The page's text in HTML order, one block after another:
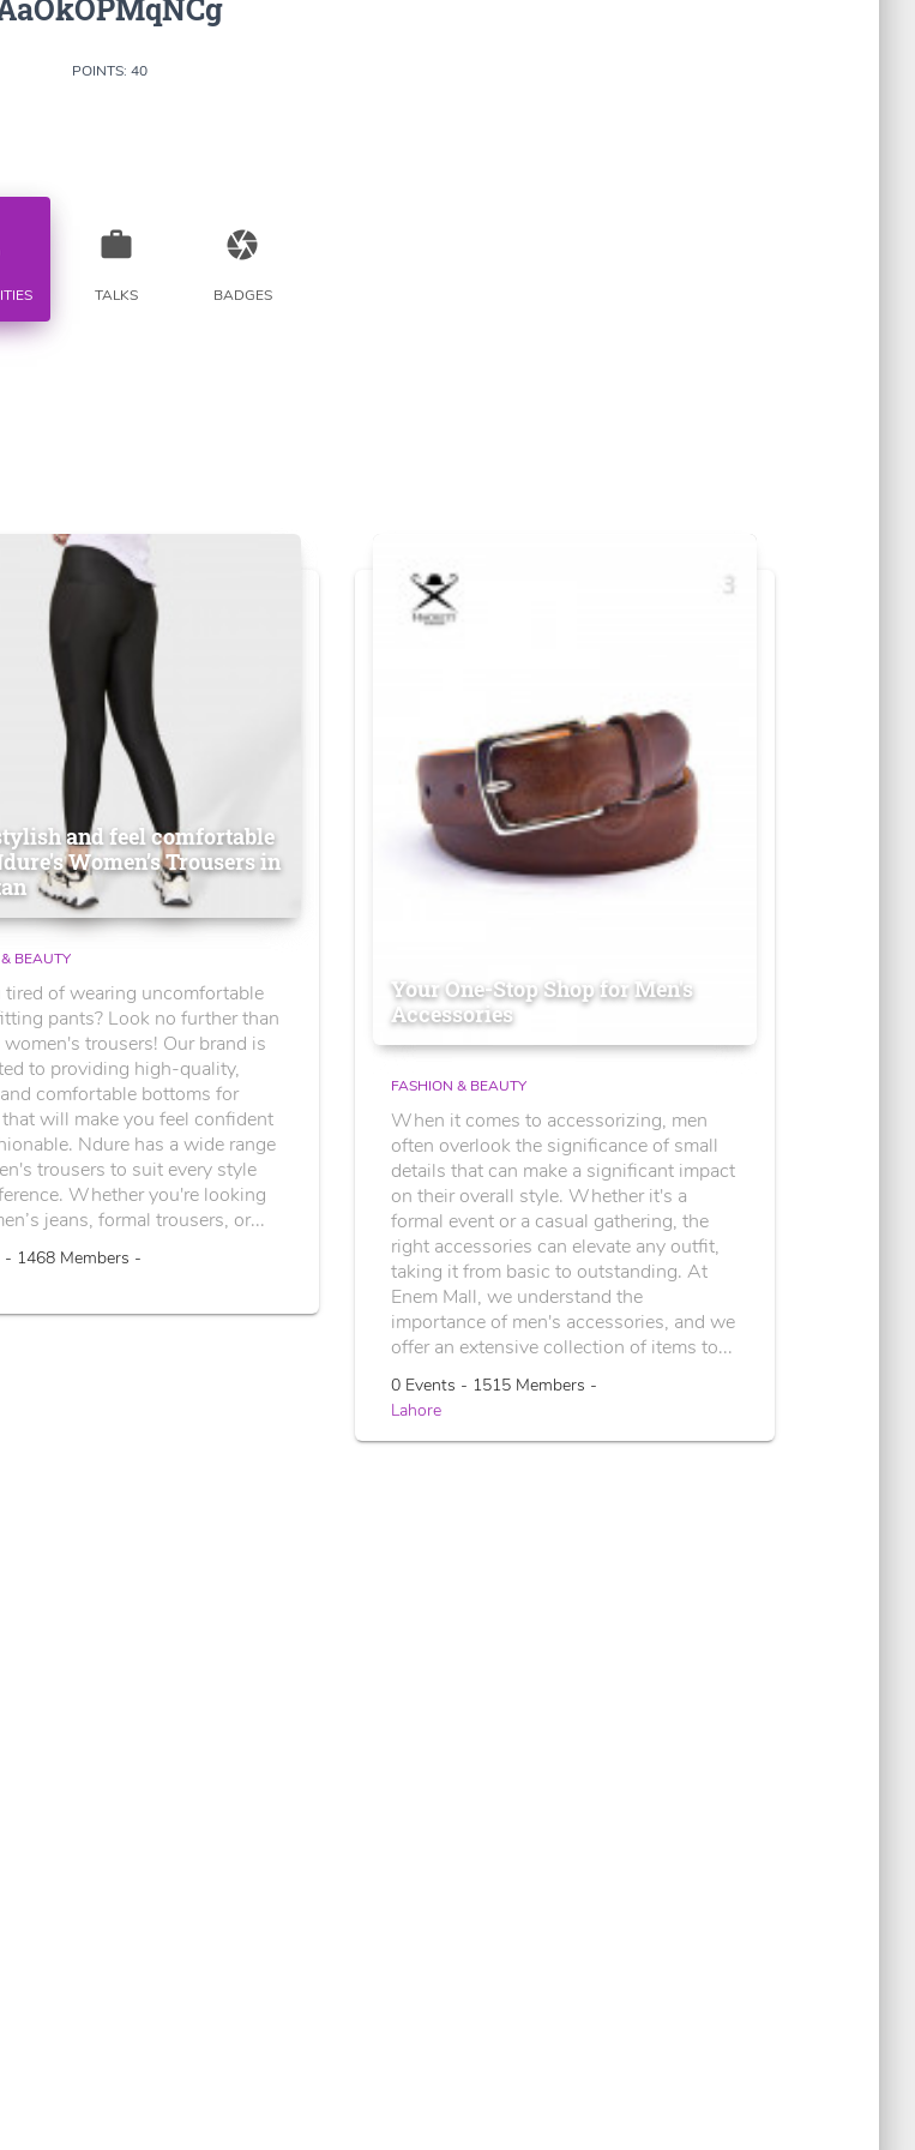
POINTS: 40
work
TALKS
camera
BADGES
and feel comfortable
Women’s Trousers in
BEAUTY
tired of wearing uncomfortable
pants? Look no further than
trousers! Our brand is
to providing high-quality,
comfortable bottoms for
will make you feel confident
Ndure has a wide range
trousers to suit every style
Whether you're looking
jeans, formal trousers, or...
- 1468 Members -
Your One-Stop Shop for Men's
Accessories
FASHION & BEAUTY
When it comes to accessorizing, men
often overlook the significance of small
details that can make a significant impact
on their overall style. Whether it's a
formal event or a casual gathering, the
right accessories can elevate any outfit,
taking it from basic to outstanding. At
Enem Mall, we understand the
importance of men's accessories, and we
offer an extensive collection of items to...
0 Events - 1515 Members -
Lahore